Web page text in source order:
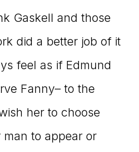
Gaskell and those
did a better job of it
feel as if Edmund
Fanny– to the
her to choose
to appear or